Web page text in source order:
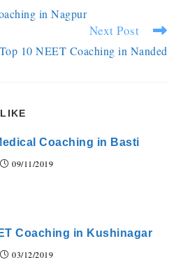
in Nagpur
Next Post
10 NEET Coaching in Nanded
Coaching in Basti
09/11/2019
Coaching in Kushinagar
03/12/2019